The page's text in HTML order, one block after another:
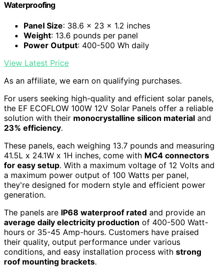
Waterproofing
Panel Size: 38.6 x 23 x 1.2 inches
Weight: 13.6 pounds per panel
Power Output: 400-500 Wh daily
View Latest Price
As an affiliate, we earn on qualifying purchases.
For users seeking high-quality and efficient solar panels,
the EF ECOFLOW 100W 12V Solar Panels offer a reliable
solution with their monocrystalline silicon material and
23% efficiency.
These panels, each weighing 13.7 pounds and measuring
41.5L x 24.1W x 1H inches, come with MC4 connectors
for easy setup. With a maximum voltage of 12 Volts and
a maximum power output of 100 Watts per panel,
they're designed for modern style and efficient power
generation.
The panels are IP68 waterproof rated and provide an
average daily electricity production of 400-500 Watt-
hours or 35-45 Amp-hours. Customers have praised
their quality, output performance under various
conditions, and easy installation process with strong
roof mounting brackets.